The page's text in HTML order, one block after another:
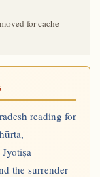
for cache-
reading for
the surrender